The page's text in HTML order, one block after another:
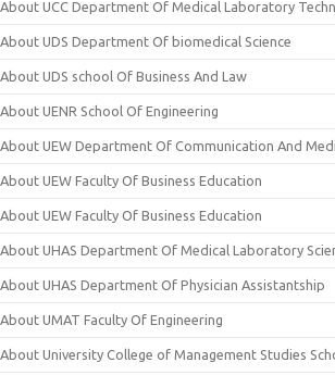
About UCC Department Of Medical Laboratory
About UDS Department Of biomedical Science
About UDS school Of Business And Law
About UENR School Of Engineering
About UEW Department Of Communication And
About UEW Faculty Of Business Education
About UEW Faculty Of Business Education
About UHAS Department Of Medical Laboratory
About UHAS Department Of Physician Assistantship
About UMAT Faculty Of Engineering
About University College of Management Studies